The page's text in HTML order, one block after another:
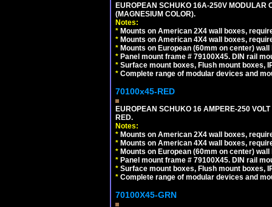
EUROPEAN SCHUKO 16A-250V MODULAR
(MAGNESIUM COLOR).
Notes:
* Mounts on American 2X4 wall boxes,
* Mounts on American 4X4 wall boxes,
* Mounts on European (60mm on center)
* Panel mount frame # 79100X45. DIN rail
* Surface mount boxes, Flush mount boxes,
* Complete range of modular devices and
70100x45-RED
EUROPEAN SCHUKO 16 AMPERE-250
RED.
Notes:
* Mounts on American 2X4 wall boxes,
* Mounts on American 4X4 wall boxes,
* Mounts on European (60mm on center)
* Panel mount frame # 79100X45. DIN rail
* Surface mount boxes, Flush mount boxes,
* Complete range of modular devices and
70100X45-GRN